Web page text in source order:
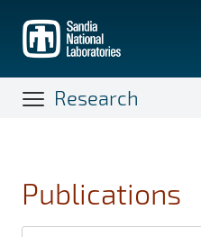
main
content
Research
Publications